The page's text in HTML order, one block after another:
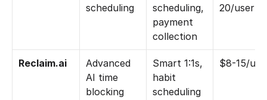
scheduling
scheduling,
payment
collection
20/user
Reclaim.ai
Advanced
AI time
blocking
Smart 1:1s,
habit
scheduling
$8-15/